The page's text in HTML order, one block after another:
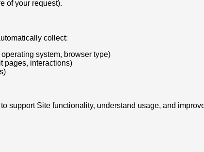
of your request).
collect:
system, browser type)
pages, interactions)
support Site functionality, understand usage, and